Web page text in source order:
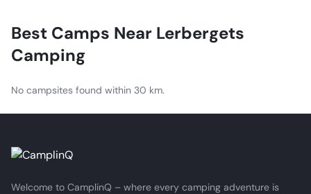
Best Camps Near Lerbergets
Camping
No campsites found within 30 km.
Welcome to CamplinQ – where every camping adventure is